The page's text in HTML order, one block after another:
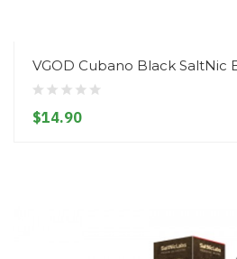
VGOD Cubano Black SaltNic
$14.90